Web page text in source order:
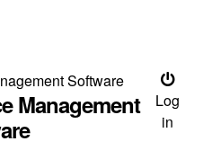
Management
Log
in